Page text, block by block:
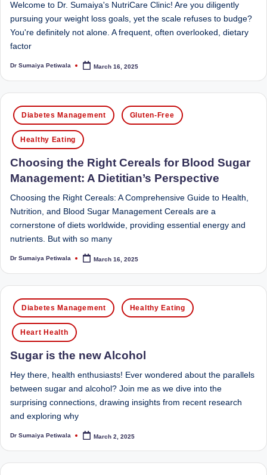
o
r|
B
e
n
g
al
u
r
M
u
b
ai
R
g
is
te
e
Welcome to Dr. Sumaiya's NutriCare Clinic! Are you diligently
pursuing your weight loss goals, yet the scale refuses to budge?
You're definitely not alone. A frequent, often overlooked, dietary
factor
Posted
Dr Sumaiya Petiwala March 16, 2025
Posted
in
Diabetes Management Gluten-Free
Healthy Eating
Choosing the Right Cereals for Blood Sugar
Management: A Dietitian’s Perspective
Choosing the Right Cereals: A Comprehensive Guide to Health,
Nutrition, and Blood Sugar Management Cereals are a
cornerstone of diets worldwide, providing essential energy and
nutrients. But with so many
Posted
Dr Sumaiya Petiwala March 16, 2025
Posted
in
Diabetes Management Healthy Eating
Heart Health
Sugar is the new Alcohol
Hey there, health enthusiasts! Ever wondered about the parallels
between sugar and alcohol? Join me as we dive into the
surprising connections, drawing insights from recent research
and exploring why
Posted
Dr Sumaiya Petiwala March 2, 2025